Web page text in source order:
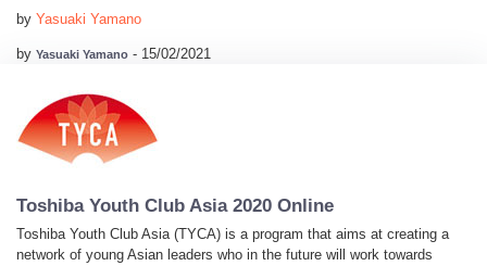
by Yasuaki Yamano
by Yasuaki Yamano - 15/02/2021
Toshiba Youth Club Asia 2020 Online
Toshiba Youth Club Asia (TYCA) is a program that aims at creating a
network of young Asian leaders who in the future will work towards